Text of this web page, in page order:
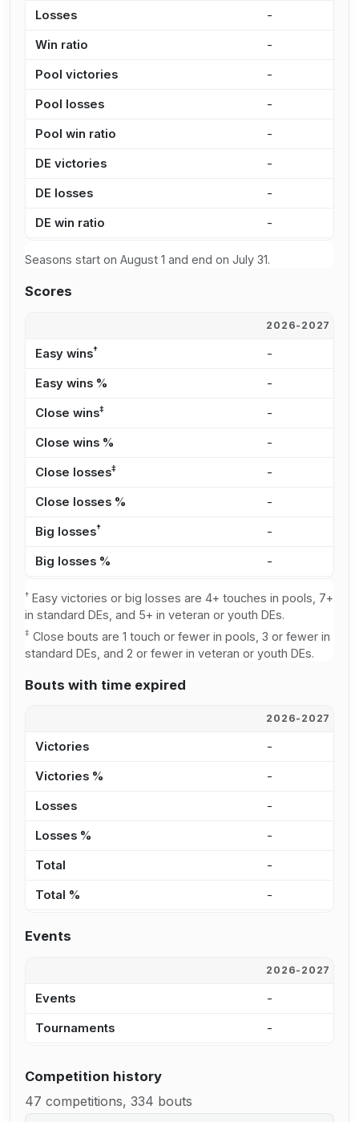
Losses -
Win ratio -
Pool victories -
Pool losses -
Pool win ratio -
DE victories -
DE losses -
DE win ratio -
Seasons start on August 1 and end on July 31.
Scores
2026-2027
Easy wins† -
Easy wins % -
Close wins‡ -
Close wins % -
Close losses‡ -
Close losses % -
Big losses† -
Big losses % -
† Easy victories or big losses are 4+ touches in pools, 7+
in standard DEs, and 5+ in veteran or youth DEs.
‡ Close bouts are 1 touch or fewer in pools, 3 or fewer in
standard DEs, and 2 or fewer in veteran or youth DEs.
Bouts with time expired
2026-2027
Victories -
Victories % -
Losses -
Losses % -
Total -
Total % -
Events
2026-2027
Events -
Tournaments -
Competition history
47 competitions, 334 bouts